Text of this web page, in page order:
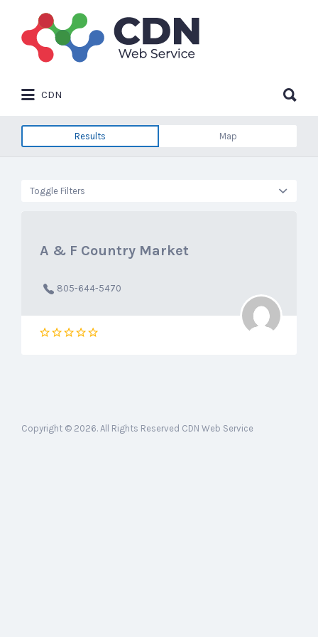
Search
for:
CDN
for:
Results Map
Toggle Filters
A & F Country Market
805-644-5470
Copyright © 2026. All Rights Reserved CDN Web Service